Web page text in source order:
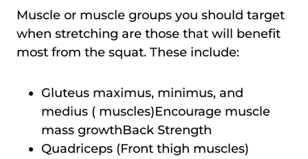
Muscle or muscle groups you should target
when stretching are those that will benefit
most from the squat. These include:
Gluteus maximus, minimus, and
medius ( muscles)Encourage muscle
mass growthBack Strength
Quadriceps (Front thigh muscles)